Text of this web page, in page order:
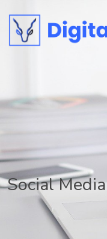
Social Media